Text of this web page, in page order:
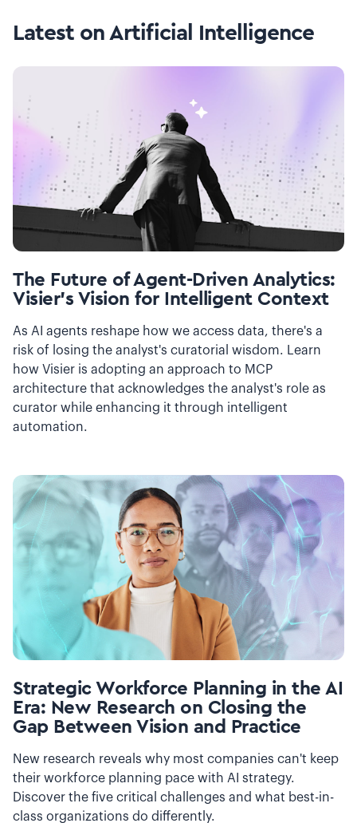
Latest on Artificial Intelligence
The Future of Agent-Driven Analytics:
Visier’s Vision for Intelligent Context
As AI agents reshape how we access data, there's a
risk of losing the analyst's curatorial wisdom. Learn
how Visier is adopting an approach to MCP
architecture that acknowledges the analyst's role as
curator while enhancing it through intelligent
automation.
Strategic Workforce Planning in the AI
Era: New Research on Closing the
Gap Between Vision and Practice
New research reveals why most companies can't keep
their workforce planning pace with AI strategy.
Discover the five critical challenges and what best-in-
class organizations do differently.